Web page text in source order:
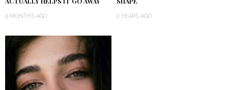
9 MONTHS AGO 2 YEARS AGO